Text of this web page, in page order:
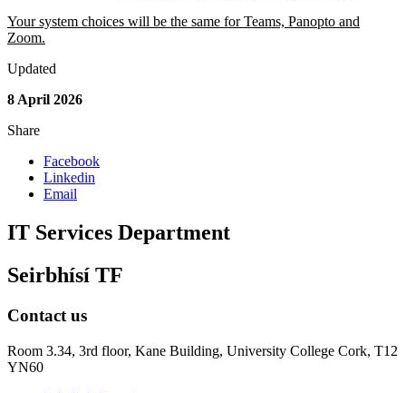
Your system choices will be the same for Teams, Panopto and
Zoom.
Updated
8 April 2026
Share
Facebook
Linkedin
Email
IT Services Department
Seirbhísí TF
Contact us
Room 3.34, 3rd floor, Kane Building, University College Cork, T12
YN60